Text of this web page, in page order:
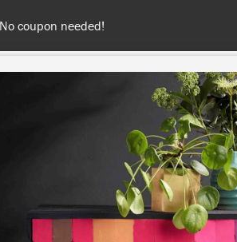
US customers only. T&Cs apply.
United States
PAINTING RETREATS